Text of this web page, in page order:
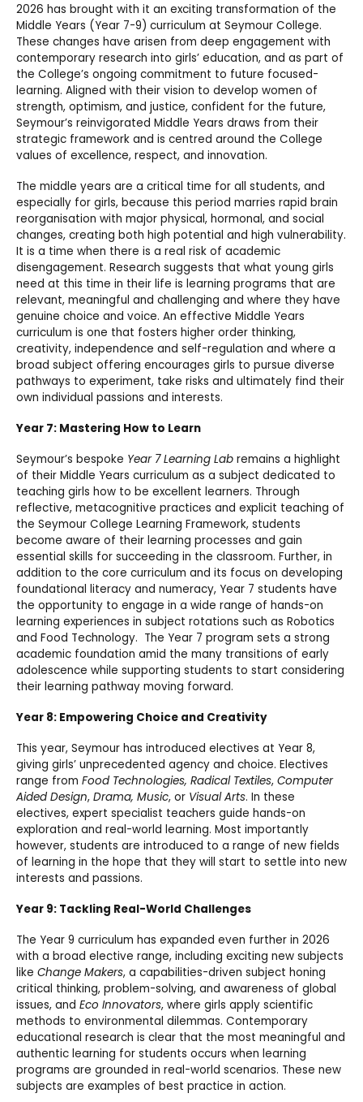
2026 has brought with it an exciting transformation of the
Middle Years (Year 7-9) curriculum at Seymour College.
These changes have arisen from deep engagement with
contemporary research into girls’ education, and as part of
the College’s ongoing commitment to future focused-
learning. Aligned with their vision to develop women of
strength, optimism, and justice, confident for the future,
Seymour’s reinvigorated Middle Years draws from their
strategic framework and is centred around the College
values of excellence, respect, and innovation.
The middle years are a critical time for all students, and
especially for girls, because this period marries rapid brain
reorganisation with major physical, hormonal, and social
changes, creating both high potential and high vulnerability.
It is a time when there is a real risk of academic
disengagement. Research suggests that what young girls
need at this time in their life is learning programs that are
relevant, meaningful and challenging and where they have
genuine choice and voice. An effective Middle Years
curriculum is one that fosters higher order thinking,
creativity, independence and self-regulation and where a
broad subject offering encourages girls to pursue diverse
pathways to experiment, take risks and ultimately find their
own individual passions and interests.
Year 7: Mastering How to Learn
Seymour’s bespoke Year 7 Learning Lab remains a highlight
of their Middle Years curriculum as a subject dedicated to
teaching girls how to be excellent learners. Through
reflective, metacognitive practices and explicit teaching of
the Seymour College Learning Framework, students
become aware of their learning processes and gain
essential skills for succeeding in the classroom. Further, in
addition to the core curriculum and its focus on developing
foundational literacy and numeracy, Year 7 students have
the opportunity to engage in a wide range of hands-on
learning experiences in subject rotations such as Robotics
and Food Technology. The Year 7 program sets a strong
academic foundation amid the many transitions of early
adolescence while supporting students to start considering
their learning pathway moving forward.
Year 8: Empowering Choice and Creativity
This year, Seymour has introduced electives at Year 8,
giving girls’ unprecedented agency and choice. Electives
range from Food Technologies, Radical Textiles, Computer
Aided Design, Drama, Music, or Visual Arts. In these
electives, expert specialist teachers guide hands-on
exploration and real-world learning. Most importantly
however, students are introduced to a range of new fields
of learning in the hope that they will start to settle into new
interests and passions.
Year 9: Tackling Real-World Challenges
The Year 9 curriculum has expanded even further in 2026
with a broad elective range, including exciting new subjects
like Change Makers, a capabilities-driven subject honing
critical thinking, problem-solving, and awareness of global
issues, and Eco Innovators, where girls apply scientific
methods to environmental dilemmas. Contemporary
educational research is clear that the most meaningful and
authentic learning for students occurs when learning
programs are grounded in real-world scenarios. These new
subjects are examples of best practice in action.